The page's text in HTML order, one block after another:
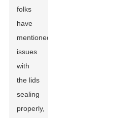
folks
have
mentioned
issues
with
the lids
sealing
properly,